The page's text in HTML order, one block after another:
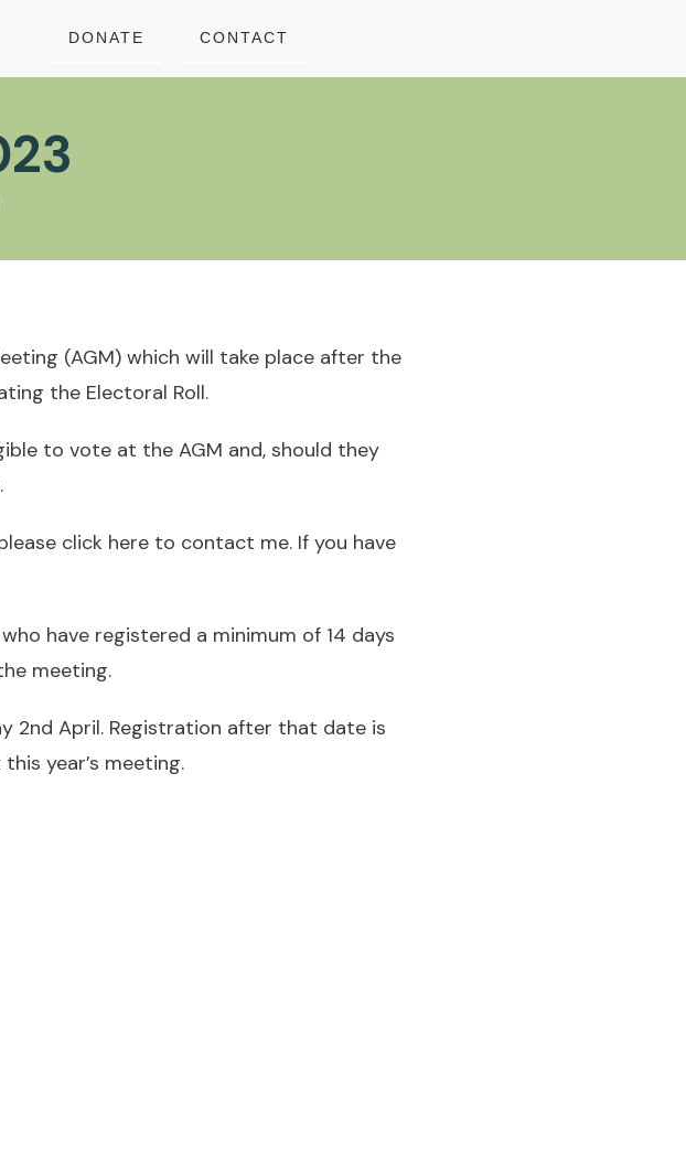
DONATE CONTACT
(AGM) which will take place after the
the Electoral Roll.
to vote at the AGM and, should they
click here to contact me. If you have
have registered a minimum of 14 days
meeting.
2nd April. Registration after that date is
year’s meeting.